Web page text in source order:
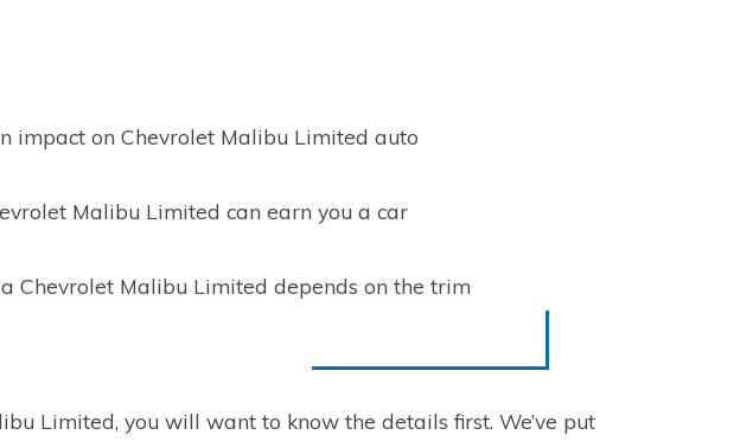
impact on Chevrolet Malibu Limited auto
Malibu Limited can earn you a car
Chevrolet Malibu Limited depends on the trim
Limited, you will want to know the details first. We’ve put